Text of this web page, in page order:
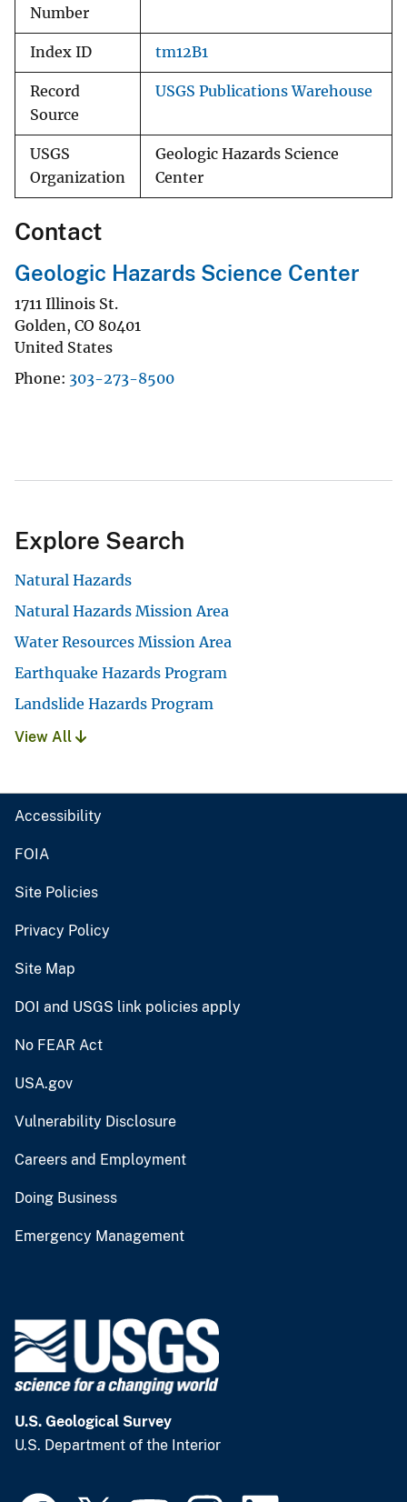
Number
Index ID tm12B1
Record
Source
USGS Publications Warehouse
USGS
Organization
Geologic Hazards Science
Center
Contact
Geologic Hazards Science Center
1711 Illinois St.
Golden, CO 80401
United States
Phone 303-273-8500
Explore Search
Natural Hazards
Natural Hazards Mission Area
Water Resources Mission Area
Earthquake Hazards Program
Landslide Hazards Program
View All
Accessibility
FOIA
Site Policies
Privacy Policy
Site Map
DOI and USGS link policies apply
No FEAR Act
USA.gov
Vulnerability Disclosure
Careers and Employment
Doing Business
Emergency Management
U.S. Geological Survey
U.S. Department of the Interior